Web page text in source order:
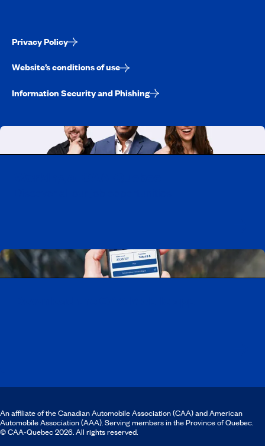
Privacy Policy
Website’s conditions of use
Information Security and Phishing
An affiliate of the Canadian Automobile Association (CAA) and American
Automobile Association (AAA). Serving members in the Province of Quebec.
© CAA‑Quebec 2026. All rights reserved.